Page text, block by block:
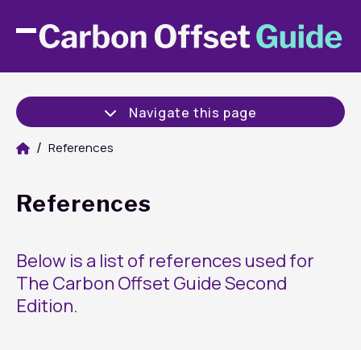
Navigate this page
References
References
Below is a list of references used for
The Carbon Offset Guide Second
Edition.